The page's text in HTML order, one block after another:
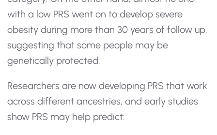
with a low PRS went on to develop severe
obesity during more than 30 years of follow up,
suggesting that some people may be
genetically protected.
Researchers are now developing PRS that work
across different ancestries, and early studies
show PRS may help predict: